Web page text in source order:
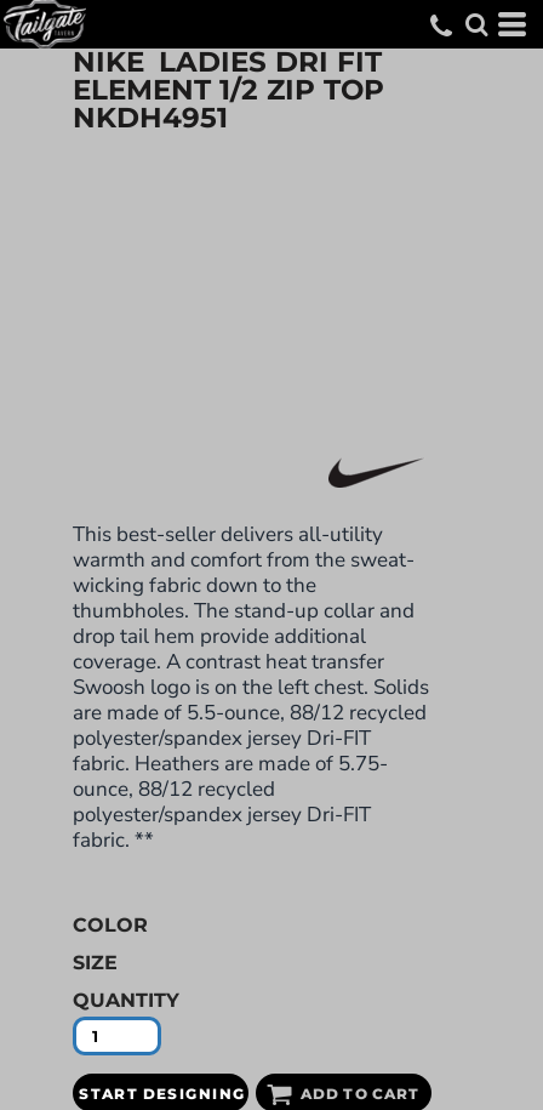
NIKE LADIES DRI FIT
ELEMENT 1/2 ZIP TOP
NKDH4951
This best-seller delivers all-utility
warmth and comfort from the sweat-
wicking fabric down to the
thumbholes. The stand-up collar and
drop tail hem provide additional
coverage. A contrast heat transfer
Swoosh logo is on the left chest. Solids
are made of 5.5-ounce, 88/12 recycled
polyester/spandex jersey Dri-FIT
fabric. Heathers are made of 5.75-
ounce, 88/12 recycled
polyester/spandex jersey Dri-FIT
fabric. **
COLOR
SIZE
QUANTITY
START DESIGNING ADD TO CART